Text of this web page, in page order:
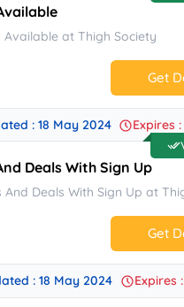
Available at Thigh Society
Get
No
: 18 May 2024
Expires
Deals With Sign Up
Deals With Sign Up at
Get
No
: 18 May 2024 Expires